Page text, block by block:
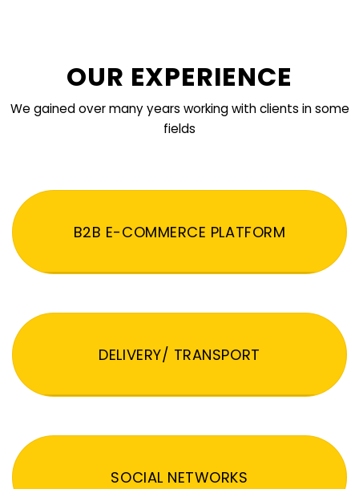
OUR EXPERIENCE
We gained over many years working with clients in some
fields
B2B E-COMMERCE PLATFORM
DELIVERY/ TRANSPORT
SOCIAL NETWORKS